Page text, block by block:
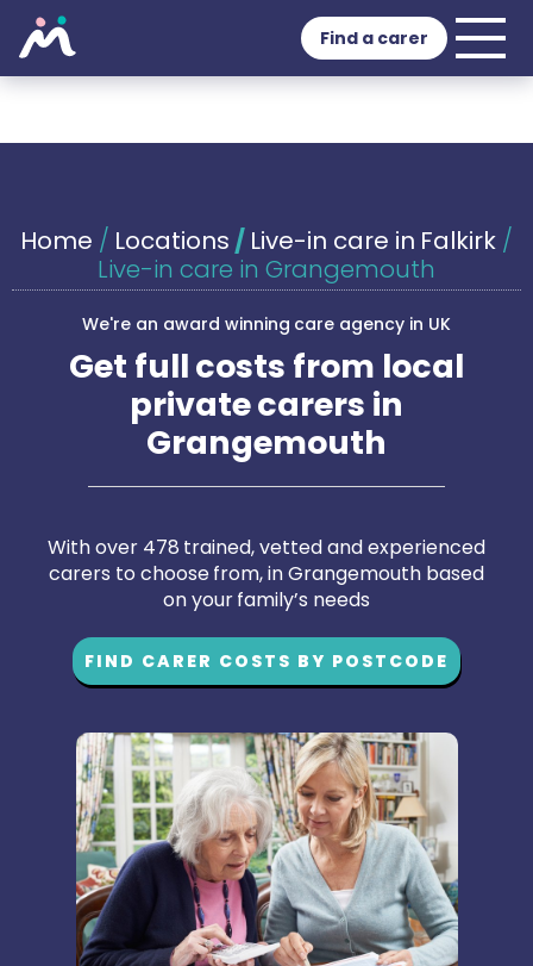
Find a carer
Home / Locations / Live-in care in Falkirk /
Live-in care in Grangemouth
We're an award winning care agency in UK
Get full costs from local
private carers in
Grangemouth
With over 478 trained, vetted and experienced
carers to choose from, in Grangemouth based
on your family’s needs
FIND CARER COSTS BY POSTCODE